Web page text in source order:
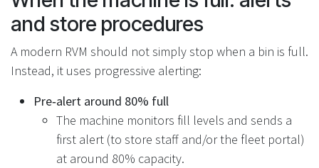
and store procedures
A modern RVM should not simply stop when a bin is full.
Instead, it uses progressive alerting:
Pre‑alert around 80% full
The machine monitors fill levels and sends a
first alert (to store staff and/or the fleet portal)
at around 80% capacity.